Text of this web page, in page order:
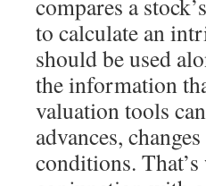
compares a
to calculate an
should be used
the information
valuation tools
advances,
conditions.